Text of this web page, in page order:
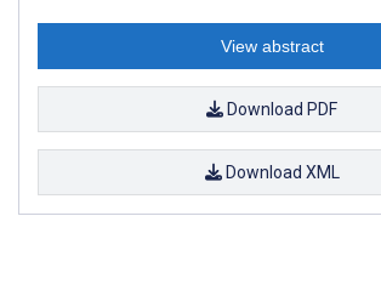
View abstract
Download PDF
Download XML